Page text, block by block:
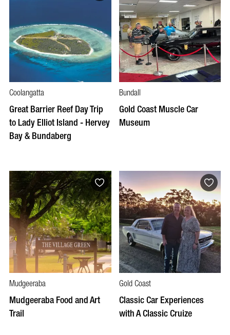
Coolangatta
Great Barrier Reef Day Trip
to Lady Elliot Island - Hervey
Bay & Bundaberg
Bundall
Gold Coast Muscle Car
Museum
Mudgeeraba
Mudgeeraba Food and Art
Trail
Gold Coast
Classic Car Experiences
with A Classic Cruize